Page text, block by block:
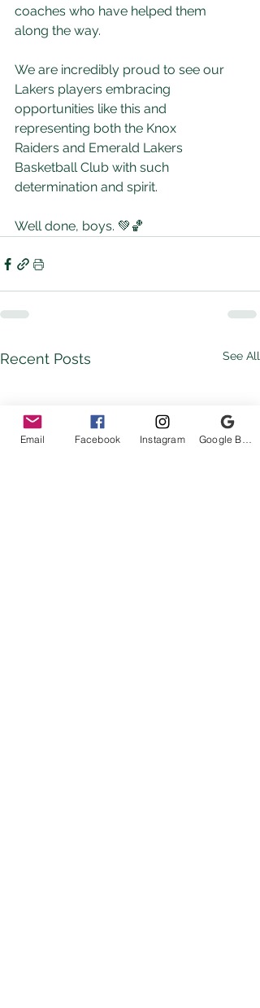
coaches who have helped them
along the way.
We are incredibly proud to see our
Lakers players embracing
opportunities like this and
representing both the Knox
Raiders and Emerald Lakers
Basketball Club with such
determination and spirit.
Well done, boys. 💚🏀
Recent Posts See All
Email Facebook Instagram